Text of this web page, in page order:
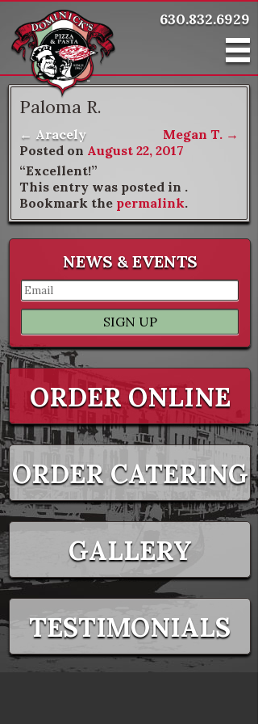
630.832.6929
Paloma R.
Post navigation
← Aracely Megan T. →
Posted on August 22, 2017
“Excellent!”
This entry was posted in .
Bookmark the permalink.
NEWS & EVENTS
ORDER ONLINE
ORDER CATERING
GALLERY
TESTIMONIALS